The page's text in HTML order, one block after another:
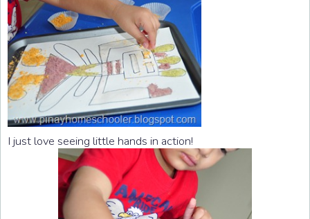
I just love seeing little hands in action!